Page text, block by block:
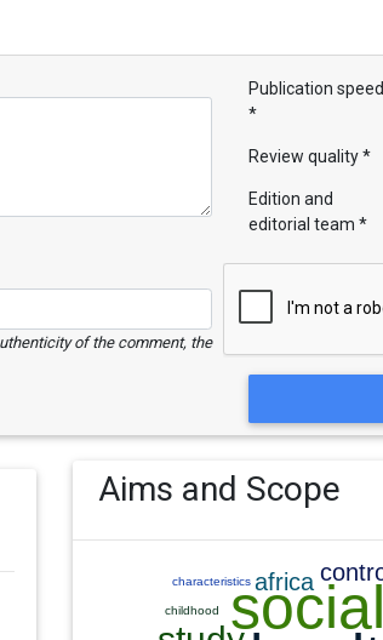
Publication speed
*
Review quality *
Edition and
editorial team *
of the comment, the
Aims and Scope